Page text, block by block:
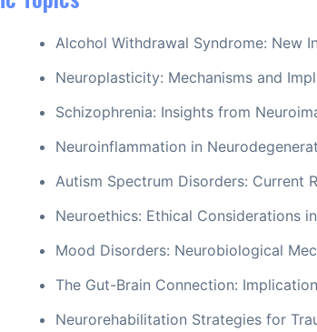
Alcohol Withdrawal Syndrome: New
Neuroplasticity: Mechanisms and
Schizophrenia: Insights from
Neuroinflammation in
Autism Spectrum Disorders: Current
Neuroethics: Ethical Considerations
Mood Disorders: Neurobiological
The Gut-Brain Connection:
Neurorehabilitation Strategies for